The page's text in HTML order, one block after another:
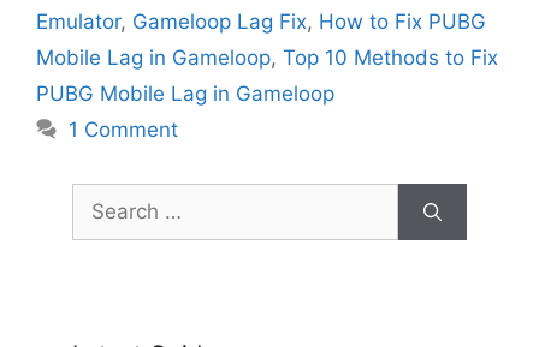
Emulator, Gameloop Lag Fix, How to Fix PUBG
Mobile Lag in Gameloop, Top 10 Methods to Fix
PUBG Mobile Lag in Gameloop
1 Comment
Search
for: